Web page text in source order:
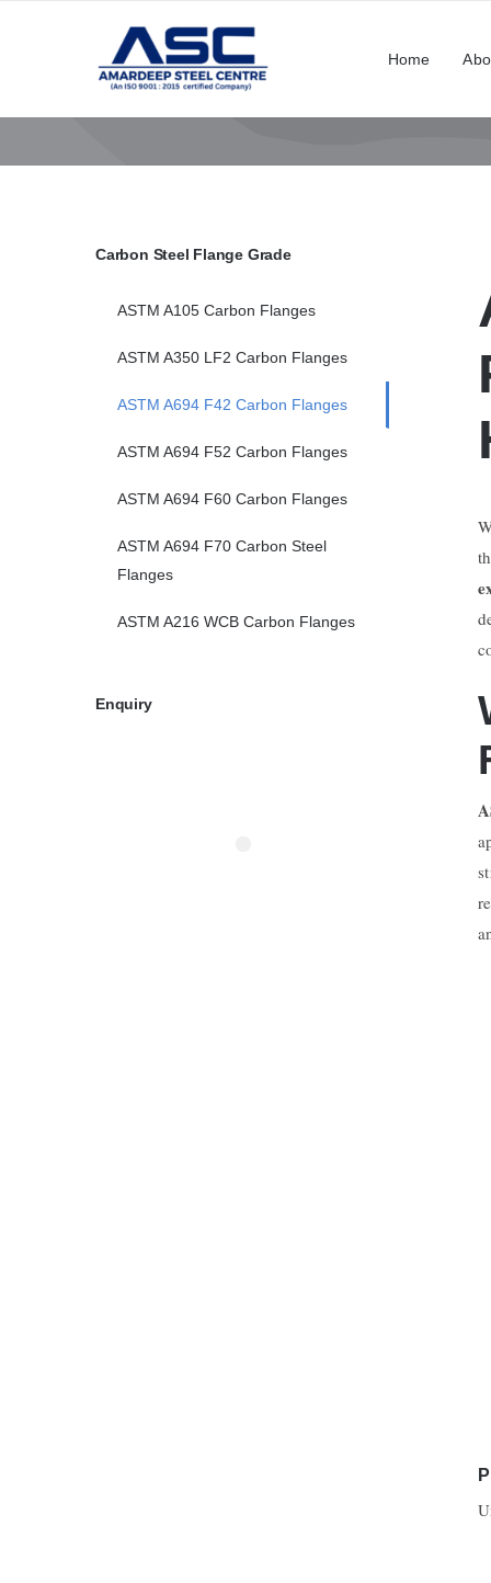
Home
Carbon Steel Flange Grade
ASTM A105 Carbon Flanges
ASTM A350 LF2 Carbon Flanges
ASTM A694 F42 Carbon Flanges
ASTM A694 F52 Carbon Flanges
ASTM A694 F60 Carbon Flanges
ASTM A694 F70 Carbon Steel
Flanges
ASTM A216 WCB Carbon Flanges
Enquiry